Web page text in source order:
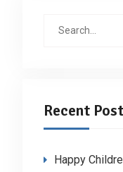
Recent
Happy